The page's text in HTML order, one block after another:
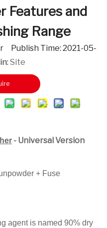
Features and
Range
Publish Time: 2021-05-
Site
- Universal Version
+ Fuse
agent is named 90% dry